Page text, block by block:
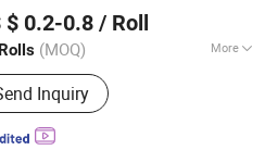
$ 0.2-0.8 / Roll
(MOQ) More
Products:Packaging Tape,
Tape, Electrical Tape, Tape
Adhesive Tape, Double
Tape, Foam Tape, Special Tape,
Inquiry
Since 2006